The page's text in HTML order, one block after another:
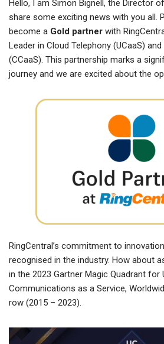
Hello, I am Simon Bignell, the Director
share some exciting news with you all.
become a Gold partner with
Leader in Cloud Telephony (UCaaS)
(CCaaS). This partnership marks a
journey and we are excited about the
RingCentral’s commitment to
recognised in the industry. How about
in the 2023 Gartner Magic Quadrant for
Communications as a Service,
row (2015 – 2023).